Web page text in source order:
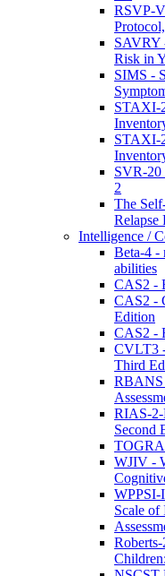
RSVP-
SAVRY
Risk in
SIMS -
STAXI-
STAXI-
SVR-20
2
The
Relapse
Intelligence /
Beta-4 -
abilities
CAS2 -
CAS2 -
Edition
CAS2 -
CVLT3
Third
RBANS
RIAS-2-
Second
TOGRA
WJIV -
WPPSI-
Scale